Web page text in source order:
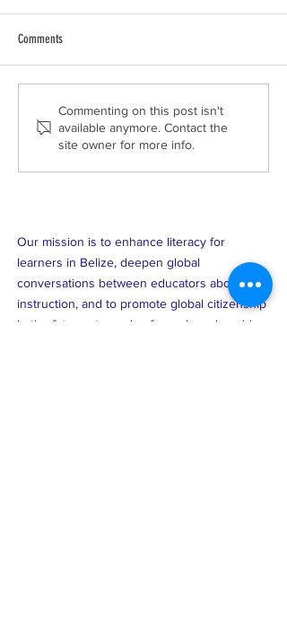
Tropical Educators Land in the Plains
of Colorado
Comments
Commenting on this post isn't
available anymore. Contact the
site owner for more info.
Our mission is to enhance literacy for
learners in Belize, deepen global
conversations between educators about
instruction, and to promote global citizenship
in the future stewards of our shared world.